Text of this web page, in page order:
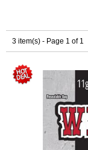
3 item(s) - Page 1 of 1